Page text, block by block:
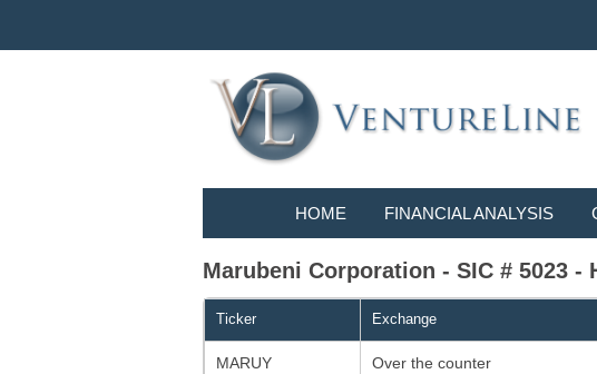
HOME FINANCIAL ANALYSIS
Marubeni Corporation - SIC # 5023 -
Ticker Exchange
MARUY Over the counter